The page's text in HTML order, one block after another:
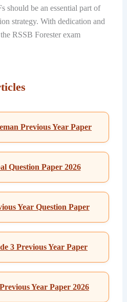
should be an essential part of
strategy. With dedication and
RSSB Forester exam
Previous Year Paper
Question Paper 2026
Year Question Paper
3 Previous Year Paper
Year Paper 2026